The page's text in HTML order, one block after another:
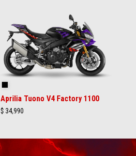
Aprilia Tuono V4 Factory 1100
$ 34,990